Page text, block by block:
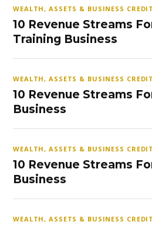
WEALTH, ASSETS & BUSINESS CREDIT
10 Revenue Streams
Training Business
WEALTH, ASSETS & BUSINESS CREDIT
10 Revenue Streams
Business
WEALTH, ASSETS & BUSINESS CREDIT
10 Revenue Streams
Business
WEALTH, ASSETS & BUSINESS CREDIT